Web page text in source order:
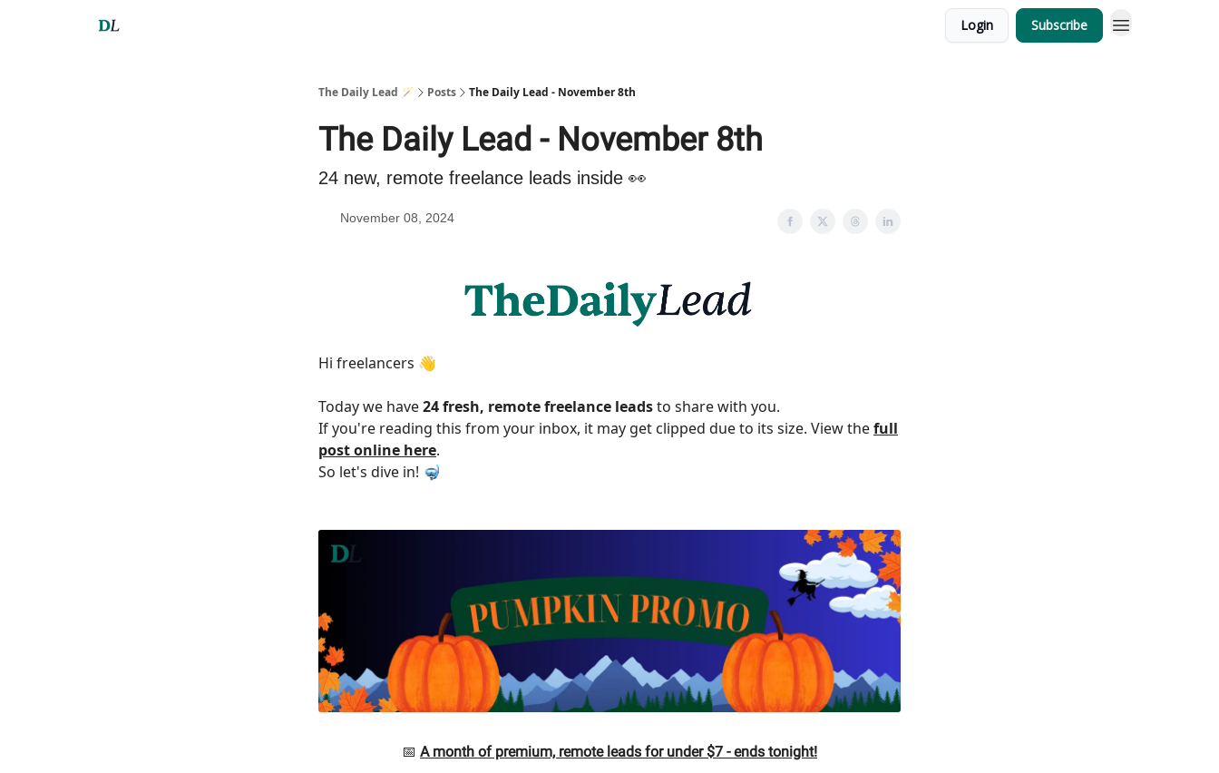
Login Subscribe
The Daily Lead 🪄 Posts The Daily Lead - November 8th
The Daily Lead - November 8th
24 new, remote freelance leads inside 👀
November 08, 2024
Hi freelancers 👋
Today we have24 fresh, remote freelance leadsto share with you.
If you're reading this from your inbox, it may get clipped due to its size. View thefull
post online here.
So let's dive in! 🤿
📅 A month of premium, remote leads for under $7 - ends tonight!